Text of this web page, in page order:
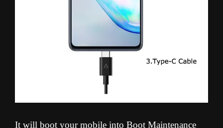
It will boot your mobile into Boot Maintenance